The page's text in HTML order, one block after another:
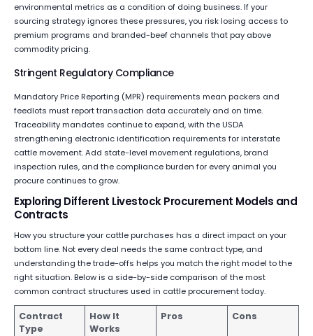
environmental metrics as a condition of doing business. If your
sourcing strategy ignores these pressures, you risk losing access to
premium programs and branded-beef channels that pay above
commodity pricing.
Stringent Regulatory Compliance
Mandatory Price Reporting (MPR) requirements mean packers and
feedlots must report transaction data accurately and on time.
Traceability mandates continue to expand, with the USDA
strengthening electronic identification requirements for interstate
cattle movement. Add state-level movement regulations, brand
inspection rules, and the compliance burden for every animal you
procure continues to grow.
Exploring Different Livestock Procurement Models and
Contracts
How you structure your cattle purchases has a direct impact on your
bottom line. Not every deal needs the same contract type, and
understanding the trade-offs helps you match the right model to the
right situation. Below is a side-by-side comparison of the most
common contract structures used in cattle procurement today.
Contract
Type
How It
Works
Pros Cons